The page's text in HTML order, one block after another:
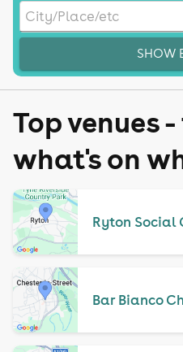
SHOW
Top venues
what's on
Ryton Social
Bar Bianco